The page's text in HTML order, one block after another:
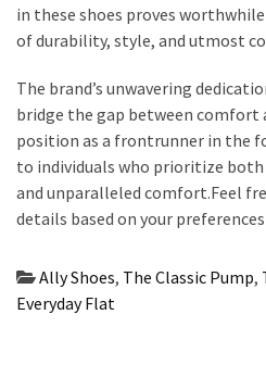
in these shoes proves
of durability, style, and utmost
The brand’s unwavering
bridge the gap between comfort
position as a frontrunner in the
to individuals who prioritize
and unparalleled comfort.Feel
details based on your
Ally Shoes, The Classic Pump,
Everyday Flat